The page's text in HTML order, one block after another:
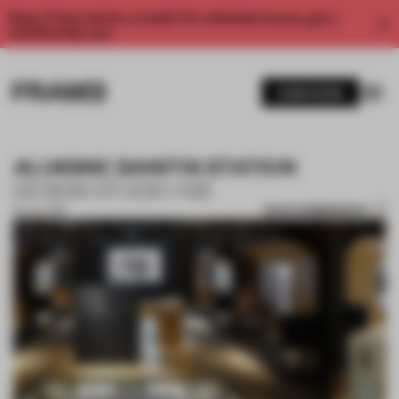
Enjoy 2 free articles a month. For unlimited access, get a
ALUKSNE BANITIS STATION
02 JUL 2019 SAVE SUBMISSION
1 / 10